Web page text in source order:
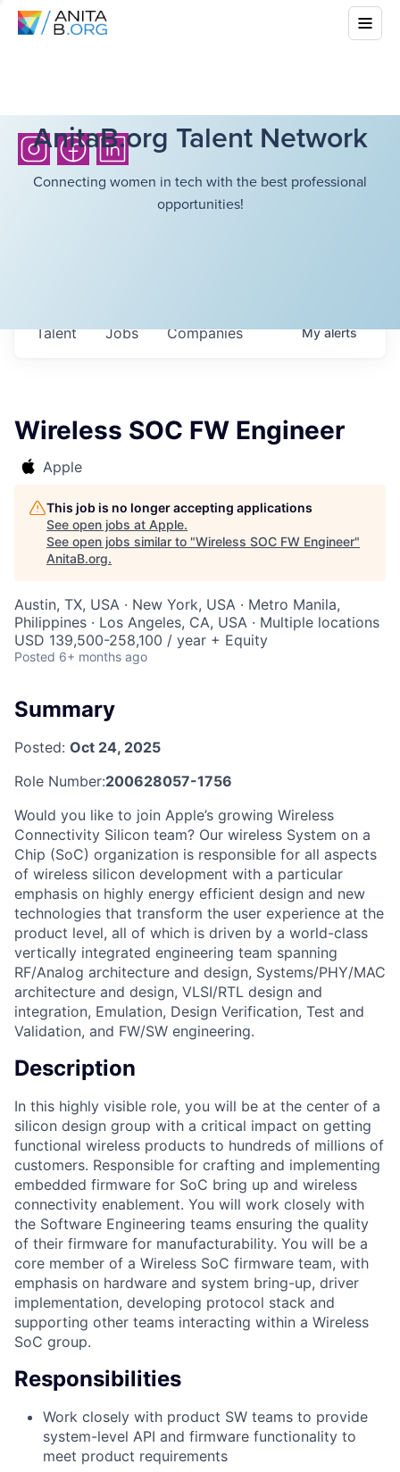
AnitaB.org Talent Network
Connecting women in tech with the best professional
opportunities!
Jobs Companies
Talent Myalerts
Wireless SOC FW Engineer
Apple
This job is no longer accepting applications
See open jobs at Apple.
See open jobs similar to "Wireless SOC FW Engineer"
AnitaB.org.
Austin, TX, USA · New York, USA · Metro Manila,
Philippines · Los Angeles, CA, USA · Multiple locations
USD 139,500-258,100 / year + Equity
Posted 6+ months ago
Summary
Posted: Oct 24, 2025
Role Number:200628057-1756
Would you like to join Apple’s growing Wireless
Connectivity Silicon team? Our wireless System on a
Chip (SoC) organization is responsible for all aspects
of wireless silicon development with a particular
emphasis on highly energy efficient design and new
technologies that transform the user experience at the
product level, all of which is driven by a world-class
vertically integrated engineering team spanning
RF/Analog architecture and design, Systems/PHY/MAC
architecture and design, VLSI/RTL design and
integration, Emulation, Design Verification, Test and
Validation, and FW/SW engineering.
Description
In this highly visible role, you will be at the center of a
silicon design group with a critical impact on getting
functional wireless products to hundreds of millions of
customers. Responsible for crafting and implementing
embedded firmware for SoC bring up and wireless
connectivity enablement. You will work closely with
the Software Engineering teams ensuring the quality
of their firmware for manufacturability. You will be a
core member of a Wireless SoC firmware team, with
emphasis on hardware and system bring-up, driver
implementation, developing protocol stack and
supporting other teams interacting within a Wireless
SoC group.
Responsibilities
Work closely with product SW teams to provide
system-level API and firmware functionality to
meet product requirements